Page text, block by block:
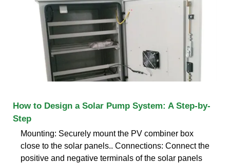
How to Design a Solar Pump System: A Step-by-
Step
Mounting: Securely mount the PV combiner box
close to the solar panels.. Connections: Connect the
positive and negative terminals of the solar panels